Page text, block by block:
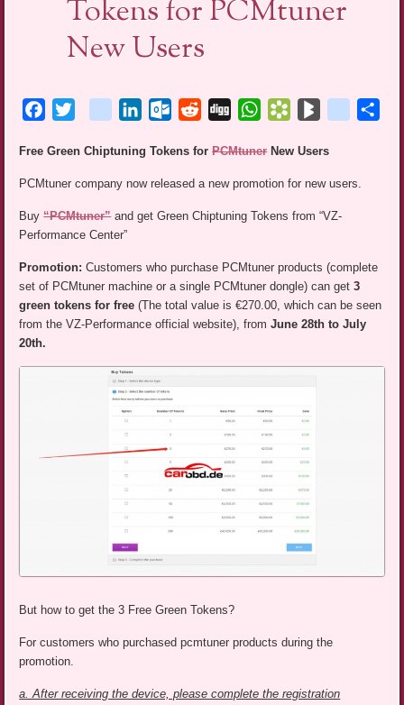
Tokens for PCMtuner
New Users
Facebook blogger_post
LinkedInOutlook.com
RedditDigg WhatsAppBookmarks.fr
BlogMarks
netlog
Free Green Chiptuning Tokens forPCMtunerNew Users
PCMtuner company now released a new promotion for new users.
Buy“PCMtuner”and get Green Chiptuning Tokens from “VZ-
Performance Center”
Promotion: Customers who purchase PCMtuner products (complete
set of PCMtuner machine or a single PCMtuner dongle) can get3
green tokens for free (The total value is €270.00, which can be seen
from the VZ-Performance official website), fromJune 28th to July
20th.
But how to get the 3 Free Green Tokens?
For customers who purchased pcmtuner products during the
promotion.
a. After receiving the device, please complete the registration